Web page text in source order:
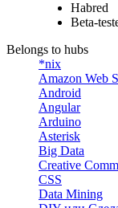
Habred
Beta-
Belongs to hubs
*nix
Amazon Web
Android
Angular
Arduino
Asterisk
Big Data
Creative
CSS
Data Mining